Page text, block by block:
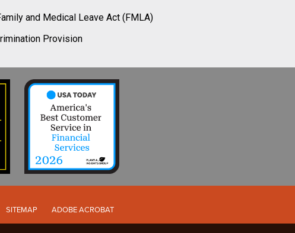
and Medical Leave Act (FMLA)
Provision
SITEMAP ADOBE ACROBAT